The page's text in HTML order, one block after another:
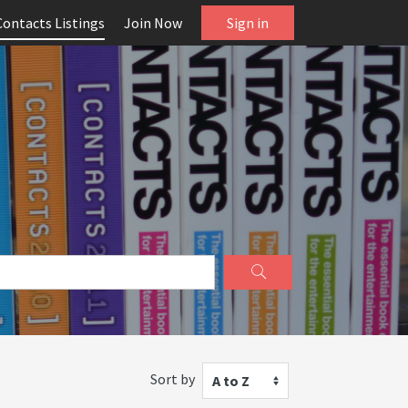
Listings Join Now Sign in
Sort by A to Z